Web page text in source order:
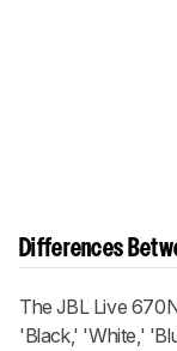
Differences
The JBL Live
'Black,' 'White,'